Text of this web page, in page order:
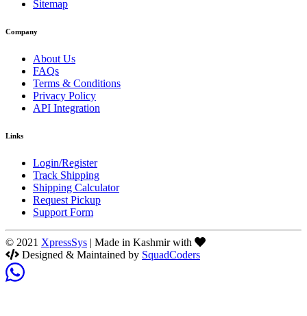
Sitemap
Company
About Us
FAQs
Terms & Conditions
Privacy Policy
API Integration
Links
Login/Register
Track Shipping
Shipping Calculator
Request Pickup
Support Form
© 2021 XpressSys | Made in Kashmir with
Designed & Maintained by SquadCoders